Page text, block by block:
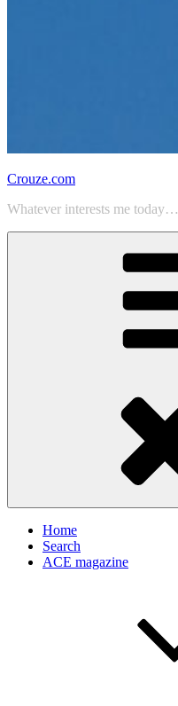
Crouze.com
Whatever interests me today…
Home
Search
ACE magazine